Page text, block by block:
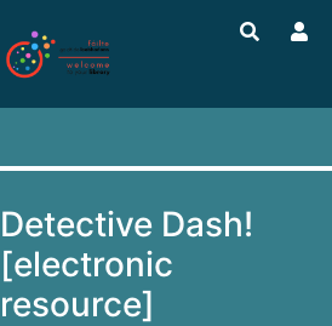
Detective Dash!
[electronic
resource]